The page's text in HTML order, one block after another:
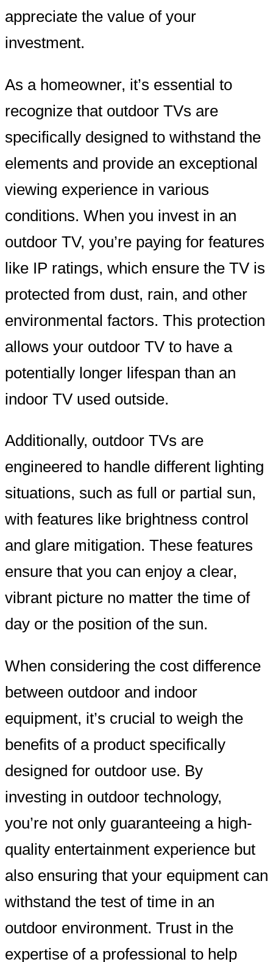
appreciate the value of your
investment.
As a homeowner, it’s essential to
recognize that outdoor TVs are
specifically designed to withstand the
elements and provide an exceptional
viewing experience in various
conditions. When you invest in an
outdoor TV, you’re paying for features
like IP ratings, which ensure the TV is
protected from dust, rain, and other
environmental factors. This protection
allows your outdoor TV to have a
potentially longer lifespan than an
indoor TV used outside.
Additionally, outdoor TVs are
engineered to handle different lighting
situations, such as full or partial sun,
with features like brightness control
and glare mitigation. These features
ensure that you can enjoy a clear,
vibrant picture no matter the time of
day or the position of the sun.
When considering the cost difference
between outdoor and indoor
equipment, it’s crucial to weigh the
benefits of a product specifically
designed for outdoor use. By
investing in outdoor technology,
you’re not only guaranteeing a high-
quality entertainment experience but
also ensuring that your equipment can
withstand the test of time in an
outdoor environment. Trust in the
expertise of a professional to help